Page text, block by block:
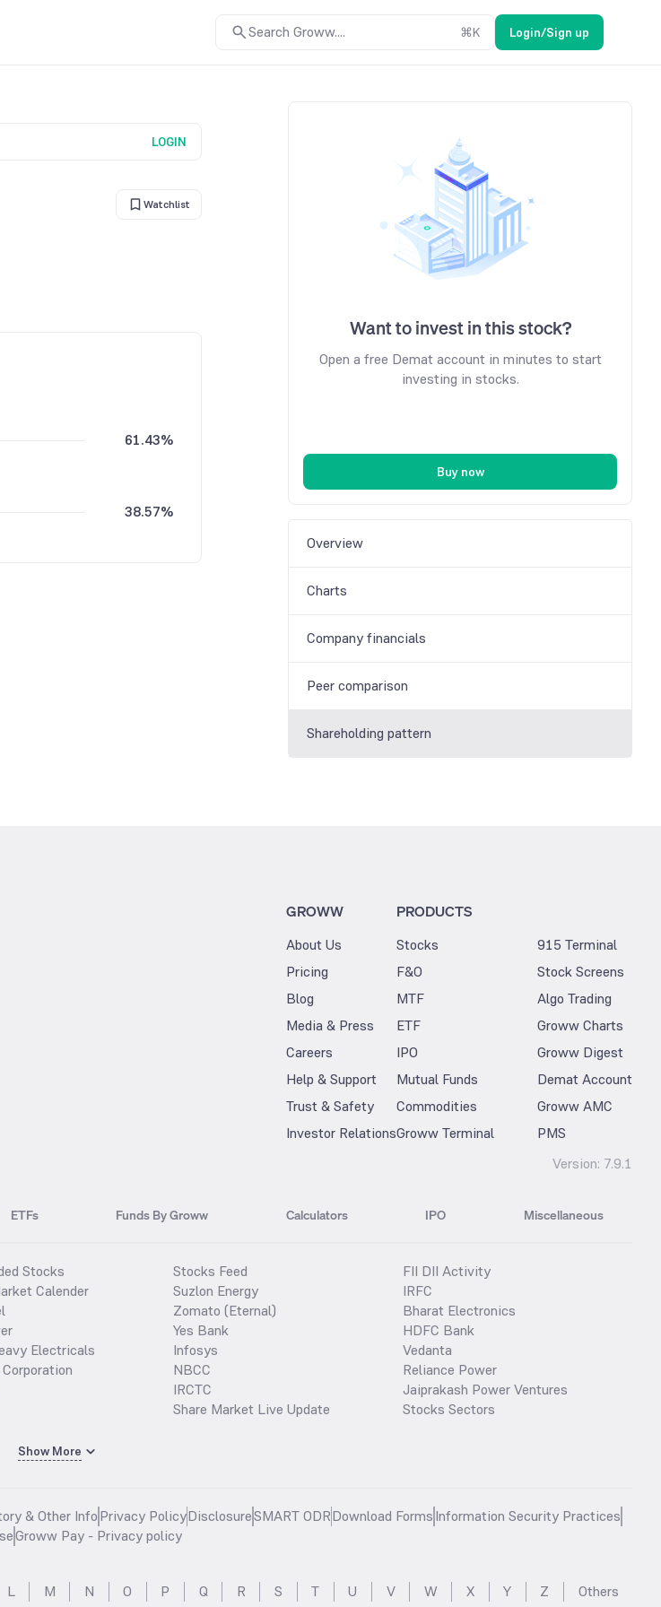
Search Groww.... ⌘K Login/Sign up
LOGIN
Watchlist
61.43%
38.57%
Want to invest in this stock?
Open a free Demat account in minutes to start
investing in stocks.
Buy now
Overview
Charts
Company financials
Peer comparison
Shareholding pattern
GROWW
About Us
Pricing
Blog
Media & Press
Careers
Help & Support
Trust & Safety
Investor Relations
PRODUCTS
Stocks
F&O
MTF
ETF
IPO
Mutual Funds
Commodities
Groww Terminal
915 Terminal
Stock Screens
Algo Trading
Groww Charts
Groww Digest
Demat Account
Groww AMC
PMS
Version: 7.9.1
ETFs Funds By Groww Calculators IPO Miscellaneous
Stocks
Calender
Electricals
Stocks Feed
Suzlon Energy
Zomato (Eternal)
Yes Bank
Infosys
NBCC
IRCTC
Share Market Live Update
FII DII Activity
IRFC
Bharat Electronics
HDFC Bank
Vedanta
Reliance Power
Jaiprakash Power Ventures
Stocks Sectors
Show More
& Other InfoPrivacy PolicyDisclosureSMART ODRDownload FormsInformation Security Practices
Groww Pay - Privacy policy
L M N O P Q R S T U V W X Y Z Others